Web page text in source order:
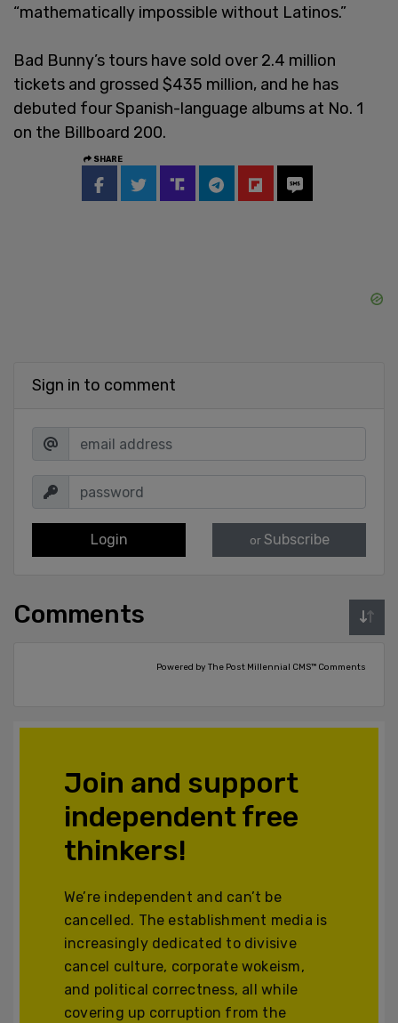
“mathematically impossible without Latinos.”
Bad Bunny’s tours have sold over 2.4 million
tickets and grossed $435 million, and he has
debuted four Spanish-language albums at No. 1
on the Billboard 200.
SHARE
Sign in to comment
Login or Subscribe
Comments
Powered by The Post Millennial CMS™ Comments
Join and support
independent free
thinkers!
We’re independent and can’t be
cancelled. The establishment media is
increasingly dedicated to divisive
cancel culture, corporate wokeism,
and political correctness, all while
covering up corruption from the